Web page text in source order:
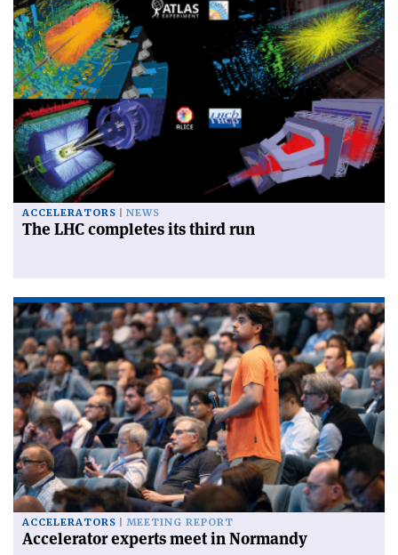
ACCELERATORS NEWS
The LHC completes its third run
ACCELERATORS MEETING REPORT
Accelerator experts meet in Normandy